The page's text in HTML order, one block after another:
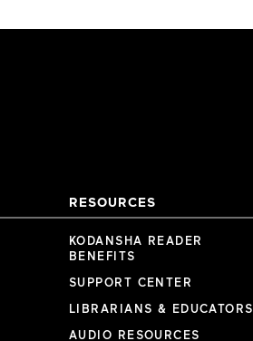
RESOURCES
KODANSHA READER
BENEFITS
SUPPORT CENTER
LIBRARIANS & EDUCATORS
AUDIO RESOURCES